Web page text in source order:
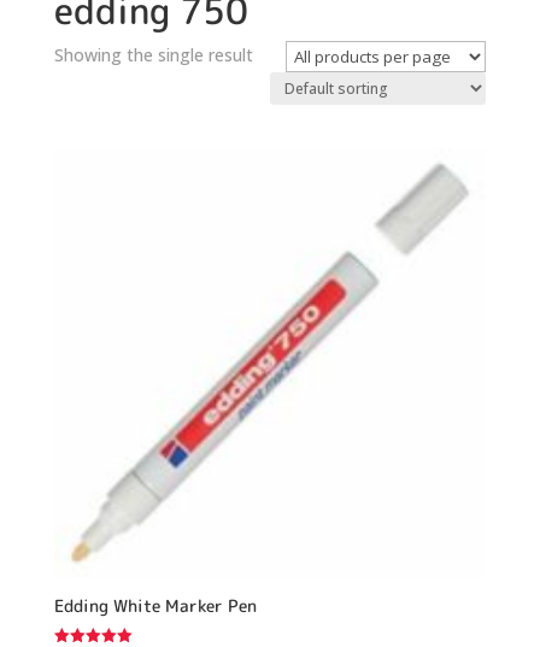
edding 750
Showing the single result
Edding White Marker Pen